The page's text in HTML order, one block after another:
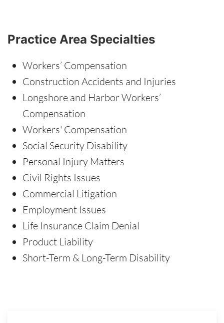
Practice Area Specialties
Workers’ Compensation
Construction Accidents and Injuries
Longshore and Harbor Workers’
Compensation
Workers' Compensation
Social Security Disability
Personal Injury Matters
Civil Rights Issues
Commercial Litigation
Employment Issues
Life Insurance Claim Denial
Product Liability
Short-Term & Long-Term Disability